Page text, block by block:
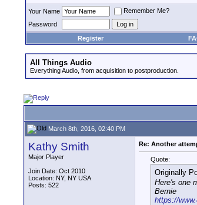
Your Name
Remember Me?
Password
Register
All Things Audio
Everything Audio, from acquisition to postproduction.
March 8th, 2016, 02:40 PM
Kathy Smith
Major Player
Join Date: Oct 2010
Location: NY, NY USA
Posts: 522
Re: Another
Quote:
Originally
Here's one
Bernie
https://